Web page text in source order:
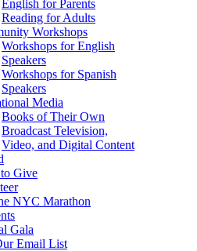
English for Parents
Reading for Adults
Workshops
Workshops for English
Speakers
Workshops for Spanish
Speakers
Media
Books of Their Own
Broadcast Television,
Video, and Digital Content
Give
NYC Marathon
Gala
Email List